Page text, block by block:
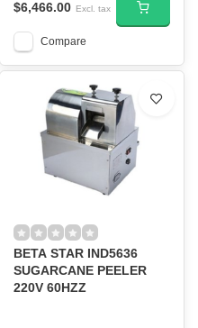
$6,466.00 Excl. tax
Compare
BETA STAR IND5636
SUGARCANE PEELER
220V 60HZZ